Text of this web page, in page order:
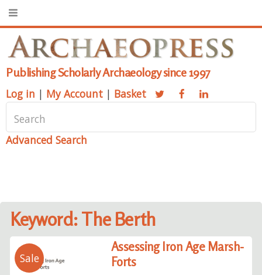
Publishing Scholarly Archaeology since 1997
Log in | My Account | Basket
Advanced Search
Keyword: The Berth
Sale
Assessing Iron Age Marsh-
Forts